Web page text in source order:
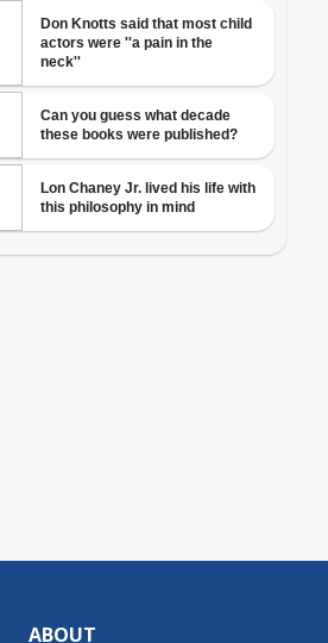
ABOUT